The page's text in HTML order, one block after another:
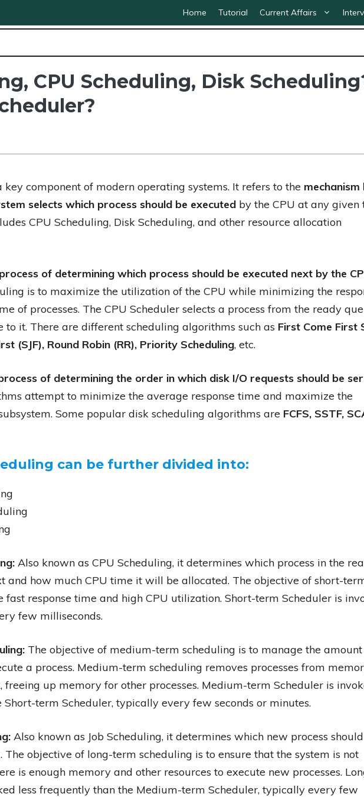
Home Tutorial Current Affairs
CPU Scheduling, Disk
key component of modern operating systems. It refers to the mechanism
selects which process should be executedby the CPU at any given
CPU Scheduling, Disk Scheduling, and other resource allocation
process of determining which process should be executed next by the
is to maximize the utilization of the CPU while minimizing the
of processes. The CPU Scheduler selects a process from the ready
to it. There are different scheduling algorithms such as First Come First
(SJF), Round Robin (RR), Priority Scheduling, etc.
of determining the order in which disk I/O requests should be
attempt to minimize the average response time and maximize the
Some popular disk scheduling algorithms are FCFS, SSTF,
can be further divided into:
Also known as CPU Scheduling, it determines which process in the
and how much CPU time it will be allocated. The objective of short-
fast response time and high CPU utilization. Short-term Scheduler is
few milliseconds.
The objective of medium-term scheduling is to manage the
a process. Medium-term scheduling removes processes from
freeing up memory for other processes. Medium-term Scheduler is
Short-term Scheduler, typically every few seconds or minutes.
Also known as Job Scheduling, it determines which new process
objective of long-term scheduling is to ensure that the system is not
is enough memory and other resources to execute new processes.
less frequently than the Medium-term Scheduler, typically every few